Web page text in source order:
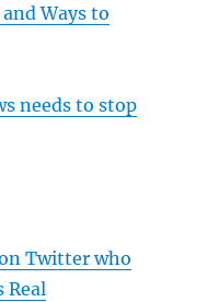
Ways to
needs to stop
Twitter who
Real